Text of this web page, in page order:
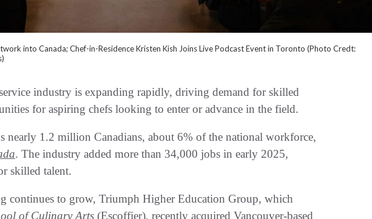
into Canada; Chef-in-Residence Kristen Kish Joins Live Podcast Event in Toronto (Photo Credt:
industry is expanding rapidly, driving demand for skilled
for aspiring chefs looking to enter or advance in the field.
nearly 1.2 million Canadians, about 6% of the national workforce,
. The industry added more than 34,000 jobs in early 2025,
skilled talent.
continues to grow, Triumph Higher Education Group, which
of Culinary Arts (Escoffier), recently acquired Vancouver-based